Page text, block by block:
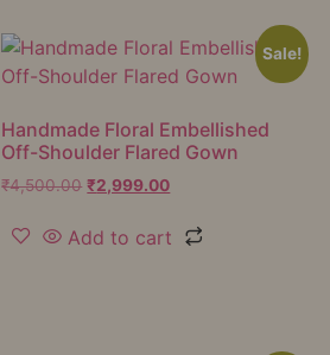
Sale!
Handmade Floral Embellished
Off-Shoulder Flared Gown
₹4,500.00 ₹2,999.00
Add to cart